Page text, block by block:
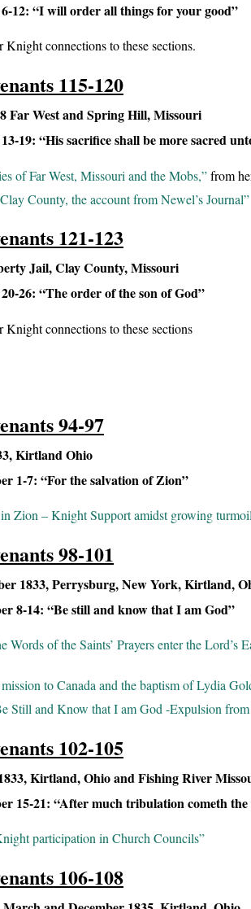
12: “I will order all things for your good”
Knight connections to these sections.
115-120
Far West and Spring Hill, Missouri
19: “His sacrifice shall be more sacred
of Far West, Missouri and the Mobs,”from
County, the account from Newel’s Journal”
121-123
Jail, Clay County, Missouri
26: “The order of the son of God”
Knight connections to these sections
94-97
Kirtland Ohio
1-7: “For the salvation of Zion”
Zion – Knight Support amidst growing
98-101
1833, Perrysburg, New York, Kirtland,
8-14: “Be still and know that I am God”
Words of the Saints’ Prayers enter the Lord’s
mission to Canada and the baptism of Lydia
Still and Know that I am God -Expulsion
102-105
Kirtland, Ohio and Fishing River
15-21: “After much tribulation cometh the
participation in Church Councils”
106-108